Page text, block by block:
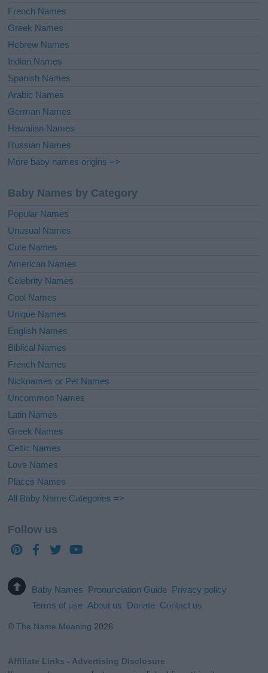
French Names
Greek Names
Hebrew Names
Indian Names
Spanish Names
Arabic Names
German Names
Hawaiian Names
Russian Names
More baby names origins =>
Baby Names by Category
Popular Names
Unusual Names
Cute Names
American Names
Celebrity Names
Cool Names
Unique Names
English Names
Biblical Names
French Names
Nicknames or Pet Names
Uncommon Names
Latin Names
Greek Names
Celtic Names
Love Names
Places Names
All Baby Name Categories =>
Follow us
Baby Names Pronunciation Guide Privacy policy
Terms of use About us Donate Contact us
©The Name Meaning 2026
Affiliate Links - Advertising Disclosure